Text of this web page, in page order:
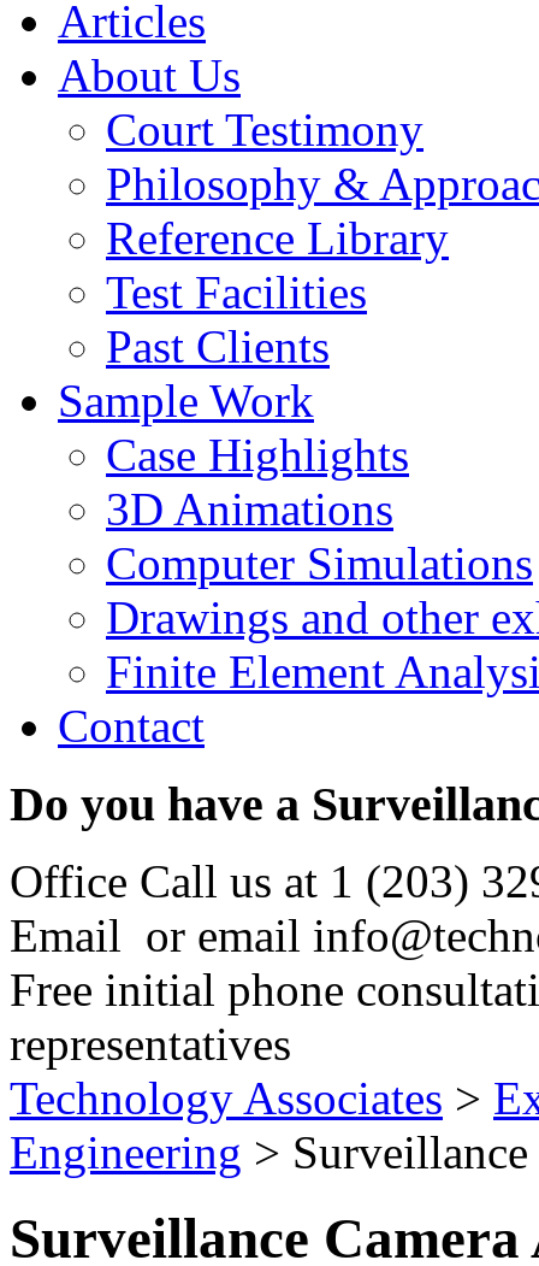
Articles
About Us
Court Testimony
Philosophy &
Reference Library
Test Facilities
Past Clients
Sample Work
Case Highlights
3D Animations
Computer Simulations
Drawings and other
Finite Element
Contact
Do you have a
Office Call us at 1 (203)
Email or email
Free initial phone
representatives
Technology Associates >
Engineering >
Surveillance Camera